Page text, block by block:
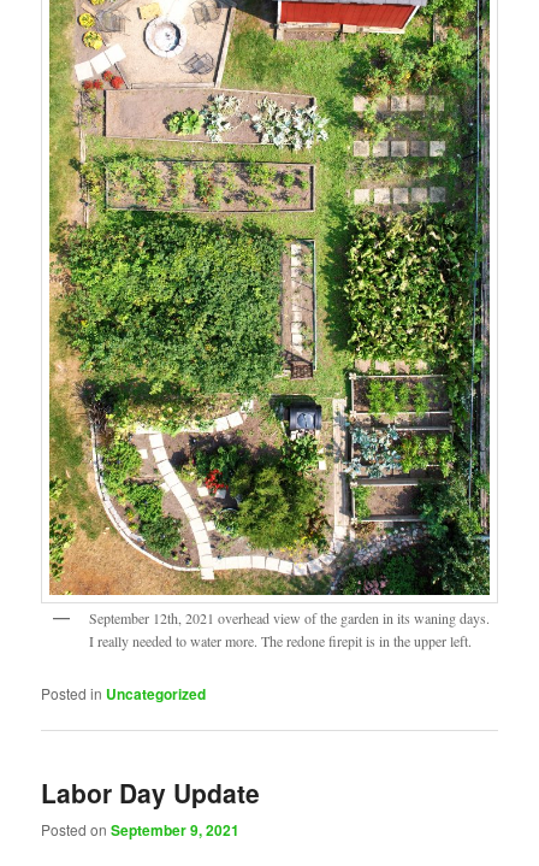
September 12th, 2021 overhead view of the garden in its waning days.
I really needed to water more. The redone firepit is in the upper left.
Posted in Uncategorized
Labor Day Update
Posted onSeptember 9, 2021